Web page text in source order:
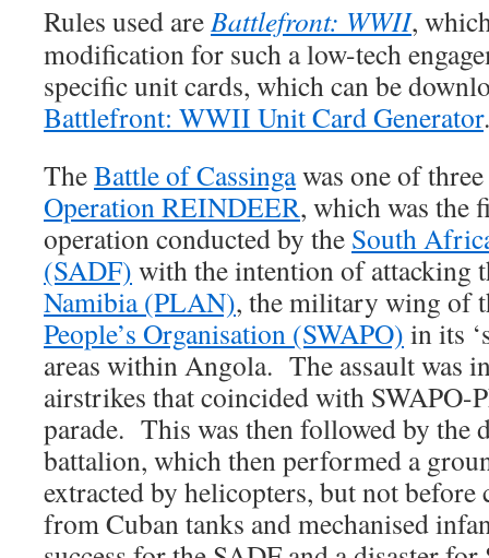
Rules used are Battlefront: WWII,
modification for such a low-tech
specific unit cards, which can be
Battlefront: WWII Unit Card Generator.
TheBattle of Cassingawas one of
Operation REINDEER, which was the
operation conducted by the South
(SADF) with the intention of attacking
Namibia (PLAN), the military wing of
People’s Organisation (SWAPO) in its
areas within Angola. The assault was
airstrikes that coincided with SWAPO-
parade. This was then followed by the
battalion, which then performed a
extracted by helicopters, but not before
from Cuban tanks and mechanised